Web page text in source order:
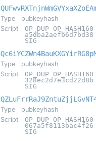
Type
pubkeyhash
Script
OP_DUP
a5dba2aefb6d7bd38
SIG
Type
pubkeyhash
Script
OP_DUP
328ec2d7e3cd22d8b
SIG
Type
pubkeyhash
Script
OP_DUP
067a5f8113bac4f26
SIG